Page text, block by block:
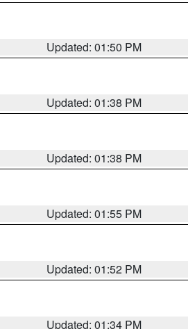
Updated: 01:50 PM
Updated: 01:38 PM
Updated: 01:38 PM
Updated: 01:55 PM
Updated: 01:52 PM
Updated: 01:34 PM